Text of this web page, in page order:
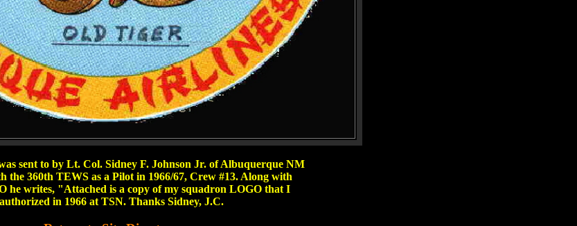
sent to by Lt. Col. Sidney F. Johnson Jr. of Albuquerque NM
the 360th TEWS as a Pilot in 1966/67, Crew #13. Along with
he writes, "Attached is a copy of my squadron LOGO that I
authorized in 1966 at TSN. Thanks Sidney, J.C.